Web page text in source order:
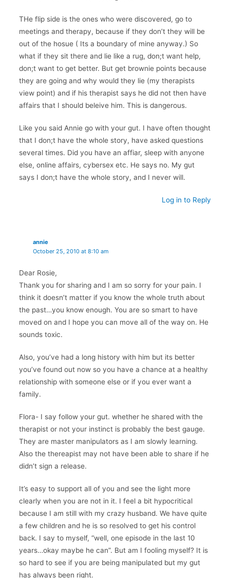
THe flip side is the ones who were discovered, go to
meetings and therapy, because if they don’t they will be
out of the hosue ( Its a boundary of mine anyway.) So
what if they sit there and lie like a rug, don;t want help,
don;t want to get better. But get brownie points because
they are going and why would they lie (my therapists
view point) and if his therapist says he did not then have
affairs that I should beleive him. This is dangerous.
Like you said Annie go with your gut. I have often thought
that I don;t have the whole story, have asked questions
several times. Did you have an affiar, sleep with anyone
else, online affairs, cybersex etc. He says no. My gut
says I don;t have the whole story, and I never will.
Log in to Reply
annie
October 25, 2010 at 8:10 am
Dear Rosie,
Thank you for sharing and I am so sorry for your pain. I
think it doesn’t matter if you know the whole truth about
the past…you know enough. You are so smart to have
moved on and I hope you can move all of the way on. He
sounds toxic.
Also, you’ve had a long history with him but its better
you’ve found out now so you have a chance at a healthy
relationship with someone else or if you ever want a
family.
Flora- I say follow your gut. whether he shared with the
therapist or not your instinct is probably the best gauge.
They are master manipulators as I am slowly learning.
Also the thereapist may not have been able to share if he
didn’t sign a release.
It’s easy to support all of you and see the light more
clearly when you are not in it. I feel a bit hypocritical
because I am still with my crazy husband. We have quite
a few children and he is so resolved to get his control
back. I say to myself, “well, one episode in the last 10
years…okay maybe he can”. But am I fooling myself? It is
so hard to see if you are being manipulated but my gut
has always been right.